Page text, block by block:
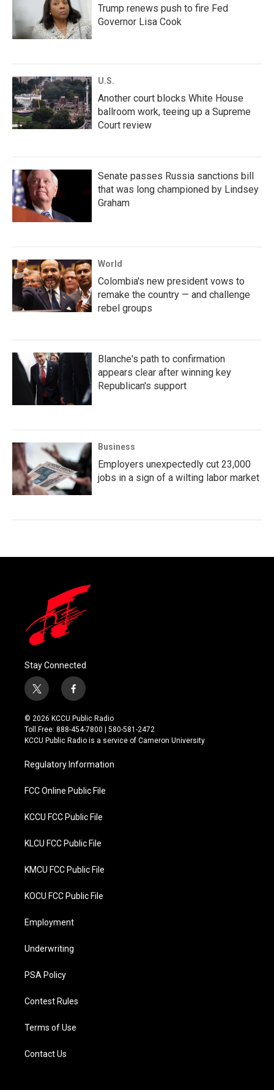
Trump renews push to fire Fed
Governor Lisa Cook
U.S.
Another court blocks White House
ballroom work, teeing up a Supreme
Court review
Senate passes Russia sanctions bill
that was long championed by Lindsey
Graham
World
Colombia's new president vows to
remake the country — and challenge
rebel groups
Blanche's path to confirmation
appears clear after winning key
Republican's support
Business
Employers unexpectedly cut 23,000
jobs in a sign of a wilting labor market
Stay Connected
t
w
i
t
t
r
f
a
c
e
b
o
k
© 2026 KCCU Public Radio
Toll Free: 888-454-7800 | 580-581-2472
KCCU Public Radio is a service of Cameron University
Regulatory Information
FCC Online Public File
KCCU FCC Public File
KLCU FCC Public File
KMCU FCC Public File
KOCU FCC Public File
Employment
Underwriting
PSA Policy
Contest Rules
Terms of Use
Contact Us